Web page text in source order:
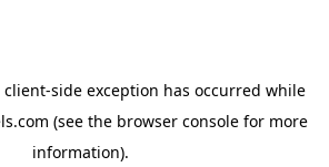
client-side exception has occurred while
(see the browser consolefor more
information).